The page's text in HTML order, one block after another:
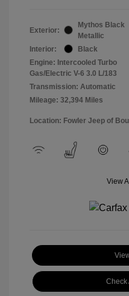
Exterior:
Mythos Black
Metallic
Interior:
Black
Engine: Intercooled Turbo
Gas/Electric V-6 3.0 L/183
Transmission: Automatic
Mileage: 32,394 Miles
Location: Fowler Jeep of
View
Check